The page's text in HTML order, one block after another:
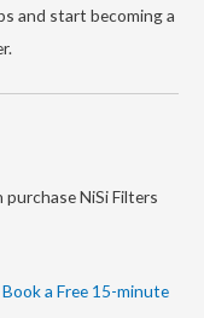
and start becoming a
purchase NiSi Filters
Book a Free 15-minute